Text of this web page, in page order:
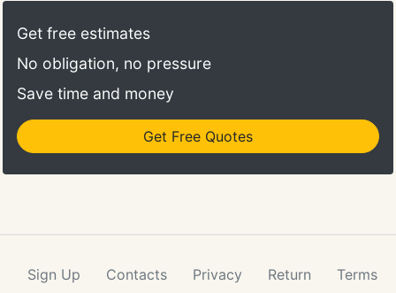
Get free estimates
No obligation, no pressure
Save time and money
Get Free Quotes
Sign Up Contacts Privacy Return Terms